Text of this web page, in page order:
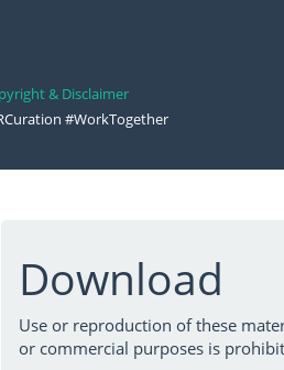
& Disclaimer
#WorkTogether
Download
Use or reproduction of these
or commercial purposes is